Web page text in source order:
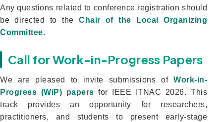
Any questions related to conference registration should
be directed to the Chair of the Local Organizing
Committee.
Call for Work-in-Progress Papers
We are pleased to invite submissions of Work-in-
Progress (WiP) papers for IEEE ITNAC 2026. This
track provides an opportunity for researchers,
practitioners, and students to present early-stage